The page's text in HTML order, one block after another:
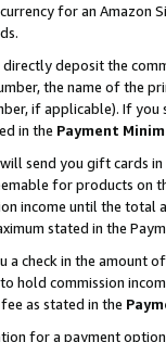
for an Amazon
deposit the
the name of the
if applicable). If
in the Payment
send you gift cards
for products
income until the total
stated in the
a check in the amount
hold commission
as stated in the
for a payment